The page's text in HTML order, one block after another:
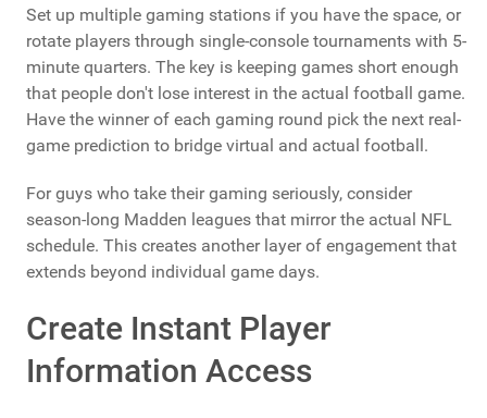
Set up multiple gaming stations if you have the space, or
rotate players through single-console tournaments with 5-
minute quarters. The key is keeping games short enough
that people don't lose interest in the actual football game.
Have the winner of each gaming round pick the next real-
game prediction to bridge virtual and actual football.
For guys who take their gaming seriously, consider
season-long Madden leagues that mirror the actual NFL
schedule. This creates another layer of engagement that
extends beyond individual game days.
Create Instant Player
Information Access